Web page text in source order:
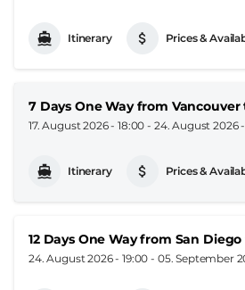
Itinerary Prices &
7 Days One Way from Vancouver
17. August 2026 - 18:00 - 24. August 2026
Itinerary Prices &
12 Days One Way from San
24. August 2026 - 19:00 - 05. September